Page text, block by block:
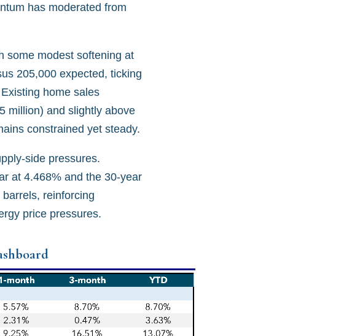
has moderated from
some modest softening at
205,000 expected, ticking
home sales
million) and slightly above
constrained yet steady.
side pressures.
at 4.468% and the 30-year
reinforcing
price pressures.